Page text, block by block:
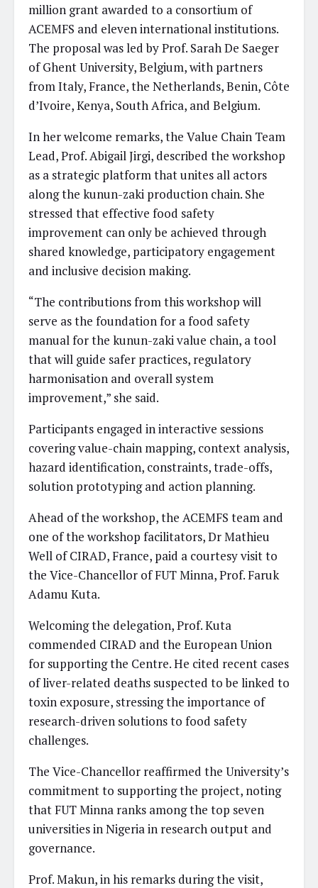
million grant awarded to a consortium of
ACEMFS and eleven international institutions.
The proposal was led by Prof. Sarah De Saeger
of Ghent University, Belgium, with partners
from Italy, France, the Netherlands, Benin, Côte
d’Ivoire, Kenya, South Africa, and Belgium.
In her welcome remarks, the Value Chain Team
Lead, Prof. Abigail Jirgi, described the workshop
as a strategic platform that unites all actors
along the kunun-zaki production chain. She
stressed that effective food safety
improvement can only be achieved through
shared knowledge, participatory engagement
and inclusive decision making.
“The contributions from this workshop will
serve as the foundation for a food safety
manual for the kunun-zaki value chain, a tool
that will guide safer practices, regulatory
harmonisation and overall system
improvement,” she said.
Participants engaged in interactive sessions
covering value-chain mapping, context analysis,
hazard identification, constraints, trade-offs,
solution prototyping and action planning.
Ahead of the workshop, the ACEMFS team and
one of the workshop facilitators, Dr Mathieu
Well of CIRAD, France, paid a courtesy visit to
the Vice-Chancellor of FUT Minna, Prof. Faruk
Adamu Kuta.
Welcoming the delegation, Prof. Kuta
commended CIRAD and the European Union
for supporting the Centre. He cited recent cases
of liver-related deaths suspected to be linked to
toxin exposure, stressing the importance of
research-driven solutions to food safety
challenges.
The Vice-Chancellor reaffirmed the University’s
commitment to supporting the project, noting
that FUT Minna ranks among the top seven
universities in Nigeria in research output and
governance.
Prof. Makun, in his remarks during the visit,